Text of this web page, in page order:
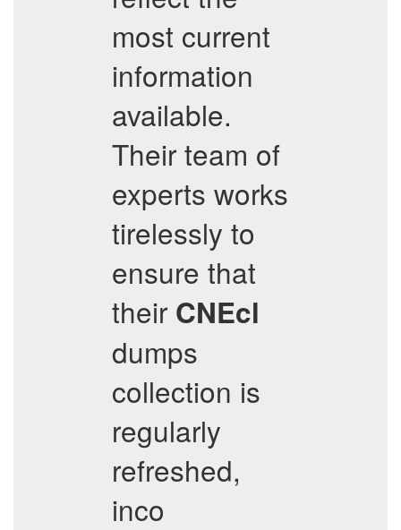
most current
information
available.
Their team of
experts works
tirelessly to
ensure that
their CNEcl
dumps
collection is
regularly
refreshed,
inco